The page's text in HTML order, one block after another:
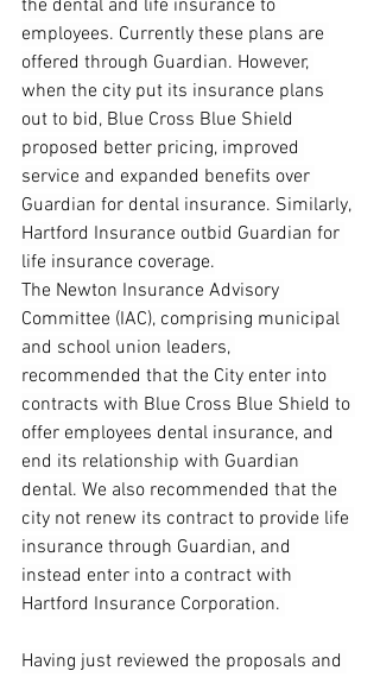
the dental and life insurance to
employees. Currently these plans are
offered through Guardian. However,
when the city put its insurance plans
out to bid, Blue Cross Blue Shield
proposed better pricing, improved
service and expanded benefits over
Guardian for dental insurance. Similarly,
Hartford Insurance outbid Guardian for
life insurance coverage.
The Newton Insurance Advisory
Committee (IAC), comprising municipal
and school union leaders,
recommended that the City enter into
contracts with Blue Cross Blue Shield to
offer employees dental insurance, and
end its relationship with Guardian
dental. We also recommended that the
city not renew its contract to provide life
insurance through Guardian, and
instead enter into a contract with
Hartford Insurance Corporation.
Having just reviewed the proposals and